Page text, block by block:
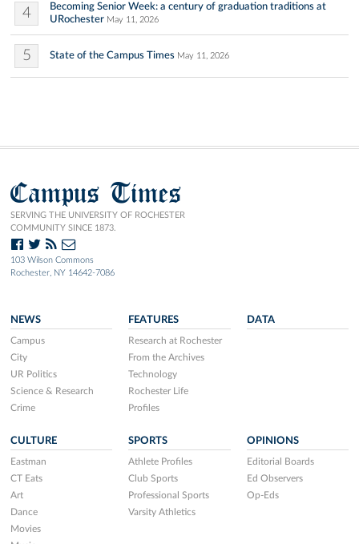
4
Becoming Senior Week: a century of graduation traditions at
URochester May 11, 2026
5 State of the Campus Times May 11, 2026
Campus Times
SERVING THE UNIVERSITY OF ROCHESTER
COMMUNITY SINCE 1873.
103 Wilson Commons
Rochester, NY 14642-7086
NEWS
Campus
City
UR Politics
Science & Research
Crime
FEATURES
Research at Rochester
From the Archives
Technology
Rochester Life
Profiles
DATA
CULTURE
Eastman
CT Eats
Art
Dance
Movies
SPORTS
Athlete Profiles
Club Sports
Professional Sports
Varsity Athletics
OPINIONS
Editorial Boards
Ed Observers
Op-Eds